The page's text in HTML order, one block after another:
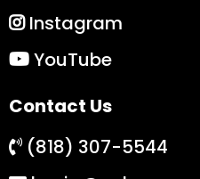
Instagram
YouTube
Contact Us
(818) 307-5544